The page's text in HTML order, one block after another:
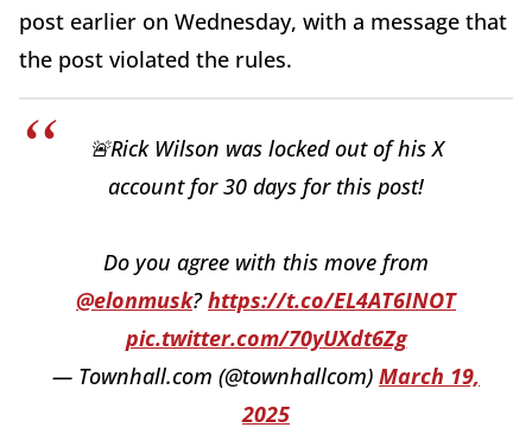
post earlier on Wednesday, with a message that
the post violated the rules.
🚨Rick Wilson was locked out of his X
account for 30 days for this post!
Do you agree with this move from
@elonmusk?https://t.co/EL4AT6INOT
pic.twitter.com/70yUXdt6Zg
— Townhall.com (@townhallcom) March 19,
2025